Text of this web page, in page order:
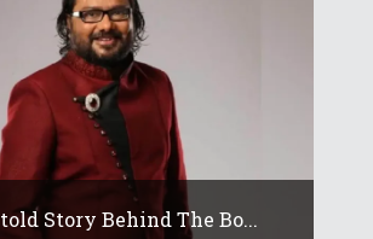
Story Behind The Bo...